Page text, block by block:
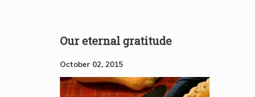
Our eternal gratitude
October 02, 2015